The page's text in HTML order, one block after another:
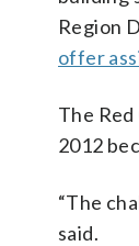
Region
offer
The
2012
“The
said.